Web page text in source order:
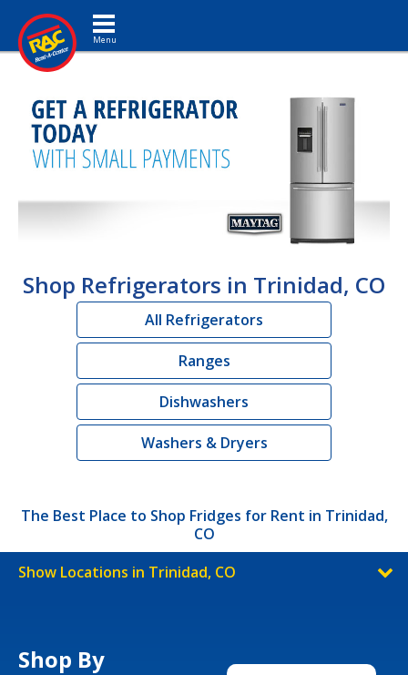
Toggle navigation
Shop Refrigerators in Trinidad, CO
All Refrigerators
Ranges
Dishwashers
Washers & Dryers
The Best Place to Shop Fridges for Rent in Trinidad,
CO
Show Locations in Trinidad, CO
Shop By